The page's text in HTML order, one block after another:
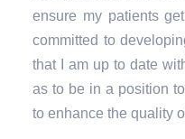
ensure my patients
committed to
that I am up to date
as to be in a position
to enhance the quality